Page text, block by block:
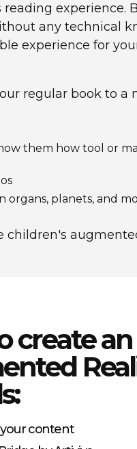
experience.
any technical
experience for
regular book to a
them how tool or
planets, and
children's
create an
content